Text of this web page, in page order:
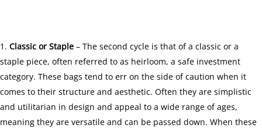
Classic or Staple – The second cycle is that of a classic or a
staple piece, often referred to as heirloom, a safe investment
category. These bags tend to err on the side of caution when it
comes to their structure and aesthetic. Often they are simplistic
and utilitarian in design and appeal to a wide range of ages,
meaning they are versatile and can be passed down. When these